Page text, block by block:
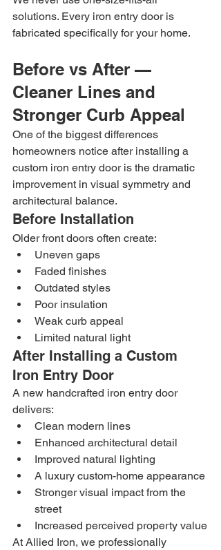
solutions. Every iron entry door is
fabricated specifically for your home.
Before vs After —
Cleaner Lines and
Stronger Curb Appeal
One of the biggest differences
homeowners notice after installing a
custom iron entry door is the dramatic
improvement in visual symmetry and
architectural balance.
Before Installation
Older front doors often create:
Uneven gaps
Faded finishes
Outdated styles
Poor insulation
Weak curb appeal
Limited natural light
After Installing a Custom
Iron Entry Door
A new handcrafted iron entry door
delivers:
Clean modern lines
Enhanced architectural detail
Improved natural lighting
A luxury custom-home appearance
Stronger visual impact from the
street
Increased perceived property value
At Allied Iron, we professionally